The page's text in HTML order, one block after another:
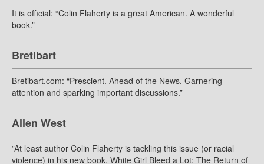
It is official: “Colin Flaherty is a great American. A wonderful
book.”
Bretibart
Bretibart.com: “Prescient. Ahead of the News. Garnering
attention and sparking important discussions.”
Allen West
”At least author Colin Flaherty is tackling this issue (or racial
violence) in his new book, White Girl Bleed a Lot: The Return of